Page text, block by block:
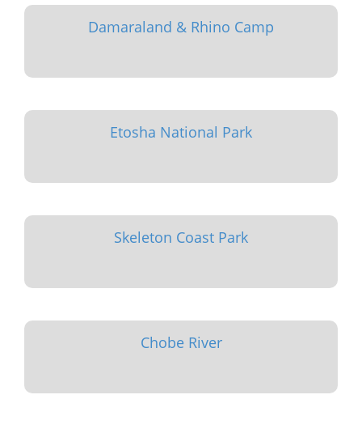
Damaraland & Rhino Camp
Etosha National Park
Skeleton Coast Park
Chobe River